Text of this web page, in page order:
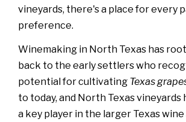
vineyards, there's a place for every
preference.
Winemaking in North Texas has
back to the early settlers who
potential for cultivating Texas
to today, and North Texas vineyards
a key player in the larger Texas